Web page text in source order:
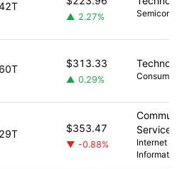
▲ 2.27%
$313.33
▲ 0.29%
$353.47
▼ -0.88%
Services
Internet